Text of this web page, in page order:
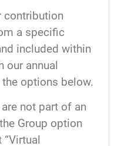
will also have
select an
recipient will
of your
your
via a credit
contribution
a specific
included within
our annual
options below.
not part of an
Group option